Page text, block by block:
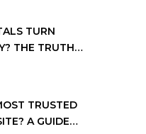
TURN
THE TRUTH
TRUSTED
A GUIDE